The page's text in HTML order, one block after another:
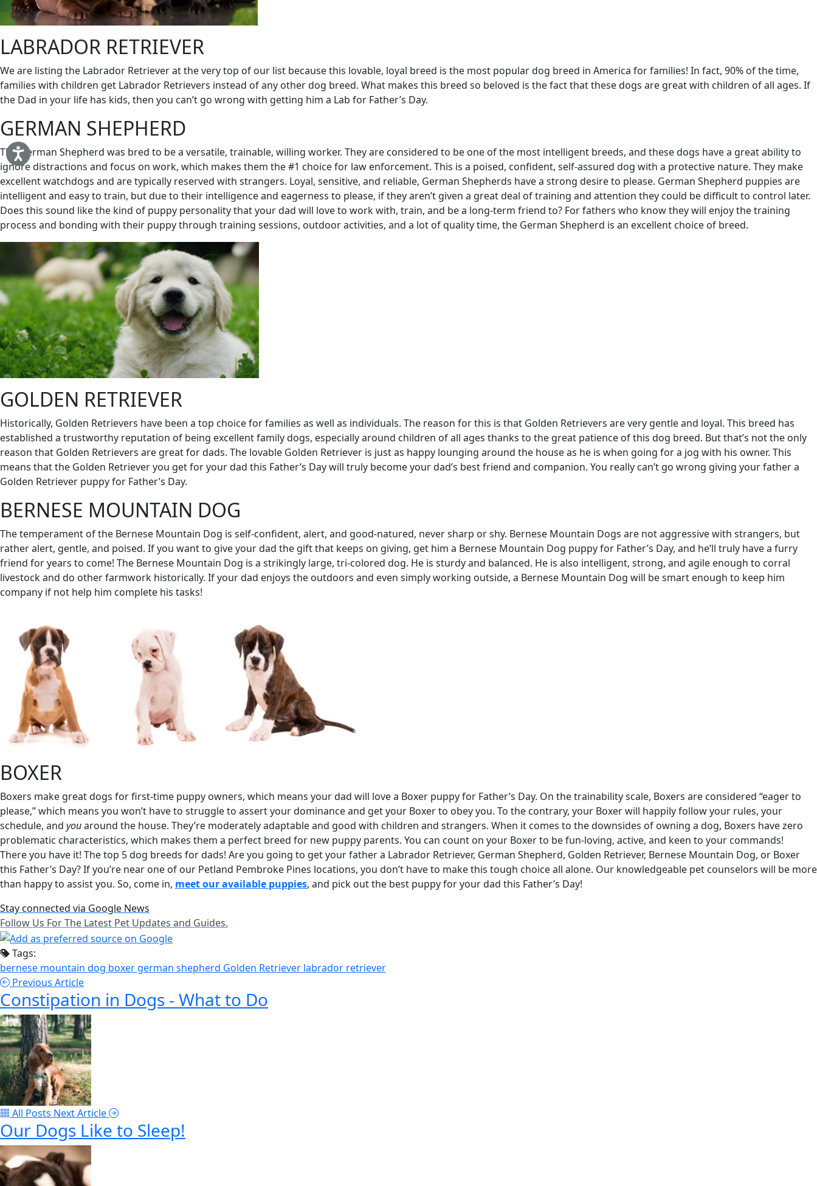
LABRADOR RETRIEVER
We are listing the Labrador Retriever at the very top of our list because this lovable, loyal breed is the most popular dog breed in America for families! In fact, 90% of the time,
families with children get Labrador Retrievers instead of any other dog breed. What makes this breed so beloved is the fact that these dogs are great with children of all ages. If
the Dad in your life has kids, then you can’t go wrong with getting him a Lab for Father’s Day.
GERMAN SHEPHERD
The German Shepherd was bred to be a versatile, trainable, willing worker. They are considered to be one of the most intelligent breeds, and these dogs have a great ability to
ignore distractions and focus on work, which makes them the #1 choice for law enforcement. This is a poised, confident, self-assured dog with a protective nature. They make
excellent watchdogs and are typically reserved with strangers. Loyal, sensitive, and reliable, German Shepherds have a strong desire to please. German Shepherd puppies are
intelligent and easy to train, but due to their intelligence and eagerness to please, if they aren’t given a great deal of training and attention they could be difficult to control later.
Does this sound like the kind of puppy personality that your dad will love to work with, train, and be a long-term friend to? For fathers who know they will enjoy the training
process and bonding with their puppy through training sessions, outdoor activities, and a lot of quality time, the German Shepherd is an excellent choice of breed.
GOLDEN RETRIEVER
Historically, Golden Retrievers have been a top choice for families as well as individuals. The reason for this is that Golden Retrievers are very gentle and loyal. This breed has
established a trustworthy reputation of being excellent family dogs, especially around children of all ages thanks to the great patience of this dog breed. But that’s not the only
reason that Golden Retrievers are great for dads. The lovable Golden Retriever is just as happy lounging around the house as he is when going for a jog with his owner. This
means that the Golden Retriever you get for your dad this Father’s Day will truly become your dad’s best friend and companion. You really can’t go wrong giving your father a
Golden Retriever puppy for Father’s Day.
BERNESE MOUNTAIN DOG
The temperament of the Bernese Mountain Dog is self-confident, alert, and good-natured, never sharp or shy. Bernese Mountain Dogs are not aggressive with strangers, but
rather alert, gentle, and poised. If you want to give your dad the gift that keeps on giving, get him a Bernese Mountain Dog puppy for Father’s Day, and he’ll truly have a furry
friend for years to come! The Bernese Mountain Dog is a strikingly large, tri-colored dog. He is sturdy and balanced. He is also intelligent, strong, and agile enough to corral
livestock and do other farmwork historically. If your dad enjoys the outdoors and even simply working outside, a Bernese Mountain Dog will be smart enough to keep him
company if not help him complete his tasks!
BOXER
Boxers make great dogs for first-time puppy owners, which means your dad will love a Boxer puppy for Father’s Day. On the trainability scale, Boxers are considered “eager to
please,” which means you won’t have to struggle to assert your dominance and get your Boxer to obey you. To the contrary, your Boxer will happily follow your rules, your
schedule, and youaround the house. They’re moderately adaptable and good with children and strangers. When it comes to the downsides of owning a dog, Boxers have zero
problematic characteristics, which makes them a perfect breed for new puppy parents. You can count on your Boxer to be fun-loving, active, and keen to your commands!
There you have it! The top 5 dog breeds for dads! Are you going to get your father a Labrador Retriever, German Shepherd, Golden Retriever, Bernese Mountain Dog, or Boxer
this Father’s Day? If you’re near one of our Petland Pembroke Pines locations, you don’t have to make this tough choice all alone. Our knowledgeable pet counselors will be more
than happy to assist you. So, come in, meet our available puppies, and pick out the best puppy for your dad this Father’s Day!
Stay connected via Google News
Follow Us For The Latest Pet Updates and Guides.
Tags:
bernese mountain dog boxer german shepherd Golden Retriever labrador retriever
Previous Article
Constipation in Dogs - What to Do
All Posts Next Article
Our Dogs Like to Sleep!